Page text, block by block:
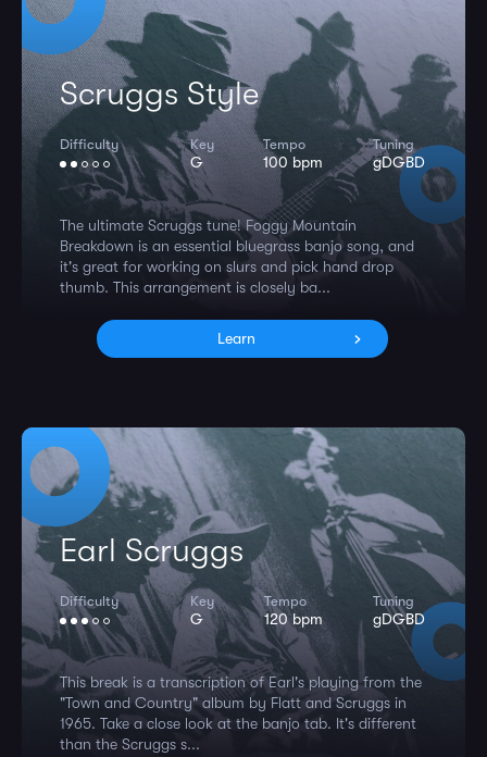
Scruggs Style
Difficulty Key
G
Tempo
100 bpm
Tuning
gDGBD
The ultimate Scruggs tune! Foggy Mountain
Breakdown is an essential bluegrass banjo song, and
it's great for working on slurs and pick hand drop
thumb. This arrangement is closely ba...
Learn
Earl Scruggs
Difficulty Key
G
Tempo
120 bpm
Tuning
gDGBD
This break is a transcription of Earl's playing from the
"Town and Country" album by Flatt and Scruggs in
1965. Take a close look at the banjo tab. It's different
than the Scruggs s...